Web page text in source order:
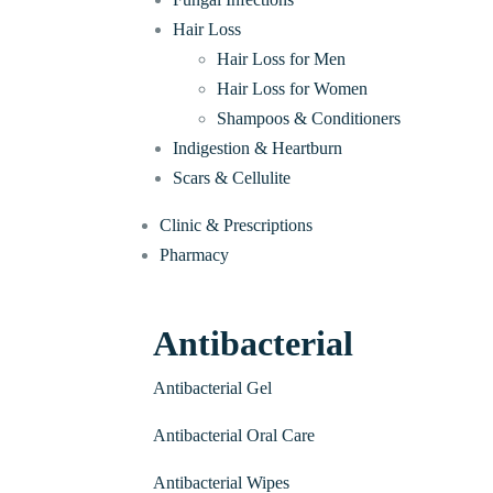
Hair Loss
Hair Loss for Men
Hair Loss for Women
Shampoos & Conditioners
Indigestion & Heartburn
Scars & Cellulite
Clinic & Prescriptions
Pharmacy
Antibacterial
Antibacterial Gel
Antibacterial Oral Care
Antibacterial Wipes